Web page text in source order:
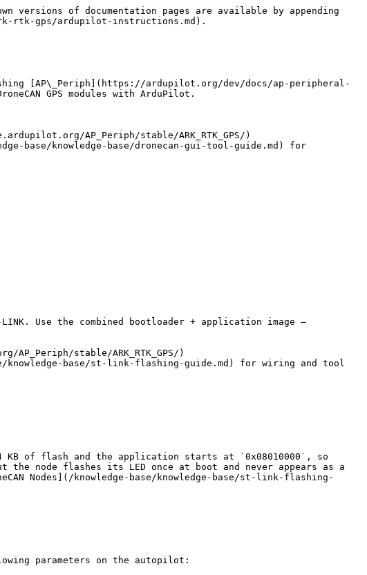
of documentation pages are available by appending
rtk-gps/ardupilot-instructions.md).
[AP\_Periph](https://ardupilot.org/dev/docs/ap-peripheral-
GPS modules with ArduPilot.
AP_Periph/stable/ARK_RTK_GPS/)
base/knowledge-base/dronecan-gui-tool-guide.md) for
Use the combined bootloader + application image —
stable/ARK_RTK_GPS/)
knowledge-base/st-link-flashing-guide.md) for wiring and tool
KB of flash and the application starts at `0x08010000`, so
node flashes its LED once at boot and never appears as a
Nodes](/knowledge-base/knowledge-base/st-link-flashing-
parameters on the autopilot: